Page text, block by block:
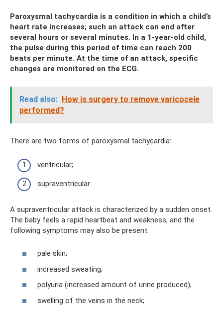
Paroxysmal tachycardia is a condition in which a child’s
heart rate increases; such an attack can end after
several hours or several minutes. In a 1-year-old child,
the pulse during this period of time can reach 200
beats per minute. At the time of an attack, specific
changes are monitored on the ECG.
Read also: How is surgery to remove varicocele
performed?
There are two forms of paroxysmal tachycardia:
ventricular;
supraventricular
A supraventricular attack is characterized by a sudden onset.
The baby feels a rapid heartbeat and weakness, and the
following symptoms may also be present:
pale skin;
increased sweating;
polyuria (increased amount of urine produced);
swelling of the veins in the neck;